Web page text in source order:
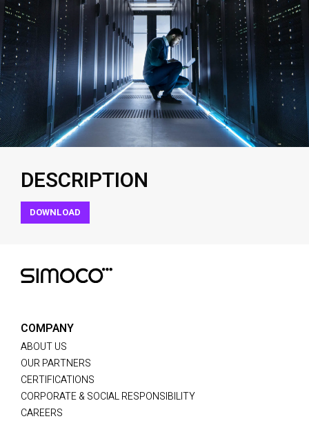
DESCRIPTION
DOWNLOAD
COMPANY
ABOUT US
OUR PARTNERS
CERTIFICATIONS
CORPORATE & SOCIAL RESPONSIBILITY
CAREERS